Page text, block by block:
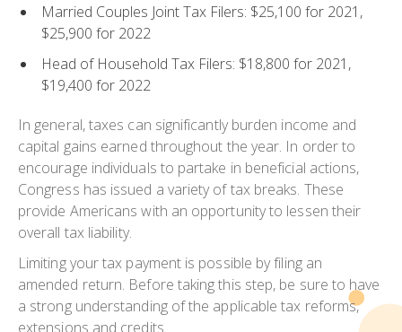
Married Couples Joint Tax Filers: $25,100 for 2021,
$25,900 for 2022
Head of Household Tax Filers: $18,800 for 2021,
$19,400 for 2022
In general, taxes can significantly burden income and
capital gains earned throughout the year. In order to
encourage individuals to partake in beneficial actions,
Congress has issued a variety of tax breaks. These
provide Americans with an opportunity to lessen their
overall tax liability.
Limiting your tax payment is possible by filing an
amended return. Before taking this step, be sure to have
a strong understanding of the applicable tax reforms,
extensions and credits.